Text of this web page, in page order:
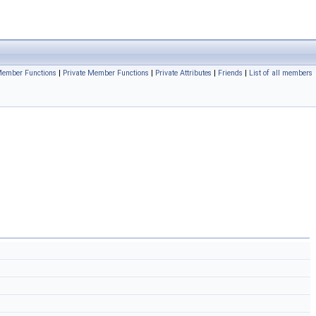
Functions | Private Member Functions | Private Attributes | Friends | List of all members